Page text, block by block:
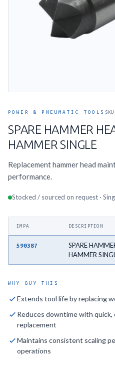
POWER & PNEUMATIC TOOLS
SPARE HAMMER
HAMMER SINGLE
Replacement hammer head
performance.
Stocked / sourced on request ·
IMPA DESCRIPTION
590387
SPARE
HAMMER
WHY BUY THIS
Extends tool life by replacing
Reduces downtime with
replacement
Maintains consistent scaling
operations